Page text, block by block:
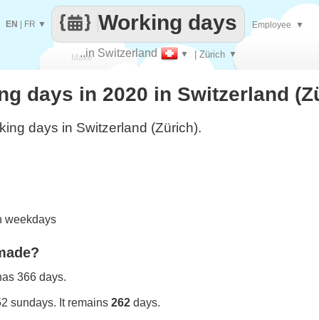
Make
every
..in Switzerland ▼ | Zürich ▼
Working days
EN FR ▼ Employee ▼
days in 2020 in Switzerland
days in Switzerland (Zürich).
weekdays
366 days.
sundays. It remains 262 days.